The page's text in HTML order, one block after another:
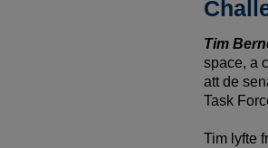
Tim
space, a
att de
Task
Tim lyfte